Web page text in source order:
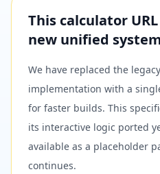
This calculator
new unified
We have replaced the
implementation with a
for faster builds. This
its interactive logic ported
available as a placeholder
continues.